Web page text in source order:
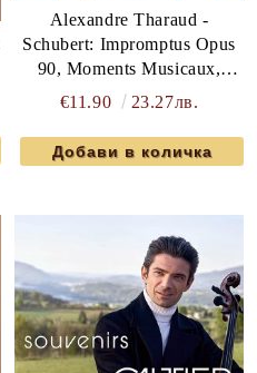
Alexandre Tharaud -
Schubert: Impromptus Opus
90, Moments Musicaux,
Rosamunde Transcription
€11.90 23.27лв.